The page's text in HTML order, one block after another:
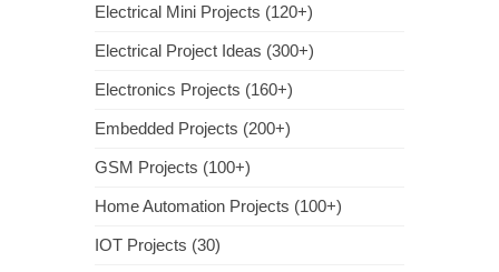
Electrical Mini Projects (120+)
Electrical Project Ideas (300+)
Electronics Projects (160+)
Embedded Projects (200+)
GSM Projects (100+)
Home Automation Projects (100+)
IOT Projects (30)